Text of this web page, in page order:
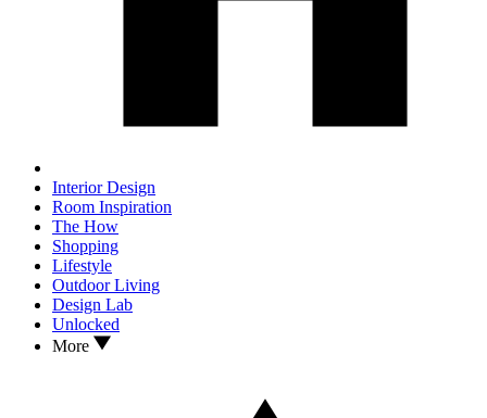
Interior Design
Room Inspiration
The How
Shopping
Lifestyle
Outdoor Living
Design Lab
Unlocked
More